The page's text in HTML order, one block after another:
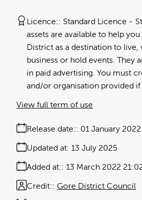
Licence: Standard Licence
assets are available to help
District as a destination to live,
business or hold events. They
in paid advertising. You must
and/or organisation provided
Release date: 01 January 2022
Added at: 13 March 2022
Updated at: 13 July 2025
Credit: Gore District Council
View full term of use